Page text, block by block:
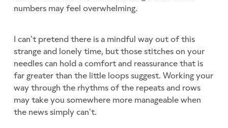
numbers may feel overwhelming.
I can’t pretend there is a mindful way out of this
strange and lonely time, but those stitches on your
needles can hold a comfort and reassurance that is
far greater than the little loops suggest. Working your
way through the rhythms of the repeats and rows
may take you somewhere more manageable when
the news simply can’t.